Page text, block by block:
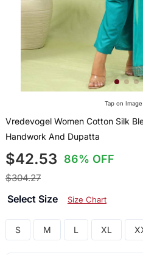
Tap on
Vredevogel Women Cotton Silk
Handwork And Dupatta
$42.53 86% OFF
$304.27
Select Size Size Chart
S M L XL